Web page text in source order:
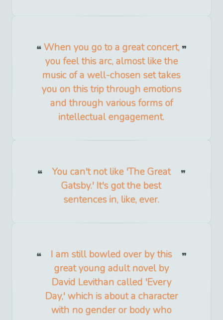
When you go to a great concert,
you feel this arc, almost like the
music of a well-chosen set takes
you on this trip through emotions
and through various forms of
intellectual engagement.
You can't not like 'The Great
Gatsby.' It's got the best
sentences in, like, ever.
I am still bowled over by this
great young adult novel by
David Levithan called 'Every
Day,' which is about a character
with no gender or body who